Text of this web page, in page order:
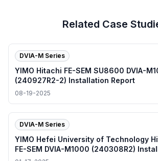
Related Case
DVIA-M Series
YIMO Hitachi FE-SEM SU8600 DVIA-
(240927R2-2) Installation Report
08-19-2025
DVIA-M Series
YIMO Hefei University of Technology
FE-SEM DVIA-M1000 (240308R2)